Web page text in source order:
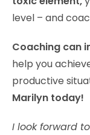
level – and
Coaching can
help you
productive
Marilyn today!
I look forward